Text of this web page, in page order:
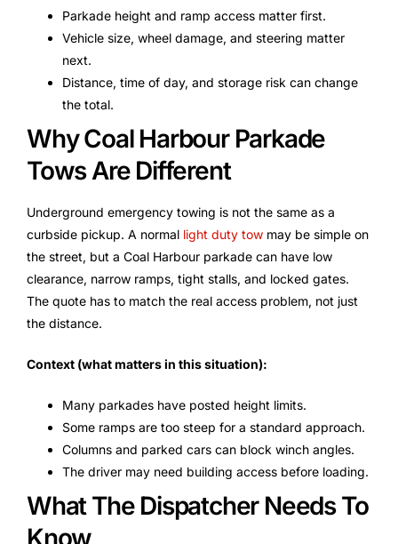
Parkade height and ramp access matter first.
Vehicle size, wheel damage, and steering matter
next.
Distance, time of day, and storage risk can change
the total.
Why Coal Harbour Parkade
Tows Are Different
Underground emergency towing is not the same as a
curbside pickup. A normal light duty tow may be simple on
the street, but a Coal Harbour parkade can have low
clearance, narrow ramps, tight stalls, and locked gates.
The quote has to match the real access problem, not just
the distance.
Context (what matters in this situation):
Many parkades have posted height limits.
Some ramps are too steep for a standard approach.
Columns and parked cars can block winch angles.
The driver may need building access before loading.
What The Dispatcher Needs To
Know